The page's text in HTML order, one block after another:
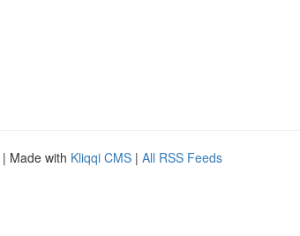
| Made with Kliqqi CMS | All RSS Feeds